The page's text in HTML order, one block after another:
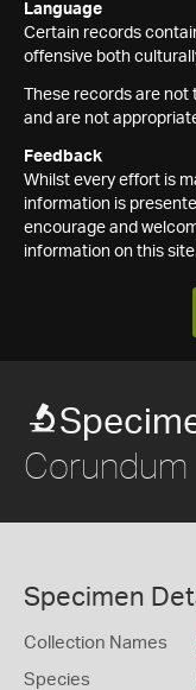
Language
Certain records
offensive both
These records are
and are not
Feedback
Whilst every effort is
information is
encourage and
information on this
Corundum
Specimen
Collection Names
Species